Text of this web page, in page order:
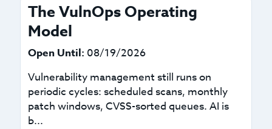
The VulnOps Operating
Model
Open Until: 08/19/2026
Vulnerability management still runs on
periodic cycles: scheduled scans, monthly
patch windows, CVSS-sorted queues. AI is
b...